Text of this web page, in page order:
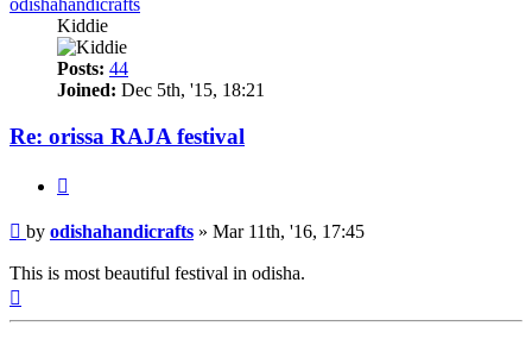
odishahandicrafts
Kiddie
Posts: 44
Joined: Dec 5th, '15, 18:21
Re: orissa RAJA festival
Post
by odishahandicrafts » Mar 11th, '16, 17:45
This is most beautiful festival in odisha.